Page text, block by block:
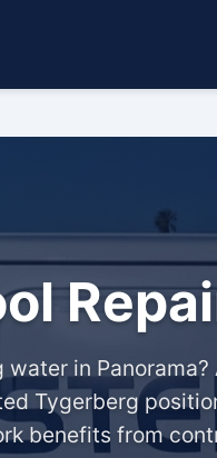
in
Tygerberg
benefits from